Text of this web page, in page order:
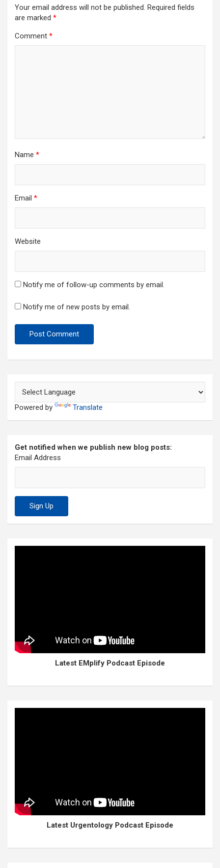
Your email address will not be published. Required fields
are marked *
Comment *
Name *
Email *
Website
Notify me of follow-up comments by email.
Notify me of new posts by email.
Powered by Translate
Get notified when we publish new blog posts:
Email Address
Latest EMplify Podcast Episode
Latest Urgentology Podcast Episode